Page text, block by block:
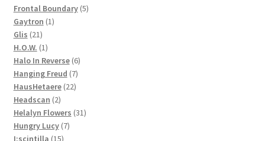
products
Frontal Boundary 55
Gaytron 11
Glis 2121
products
H.O.W. 11
product
Halo In Reverse 66
products
Hanging Freud 77
products
HausHetaere 2222
Headscan 22
products
Helalyn Flowers 3131
Hungry Lucy 77
I:scintilla 1515